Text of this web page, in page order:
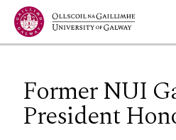
Jump to Content
Former NUI
President